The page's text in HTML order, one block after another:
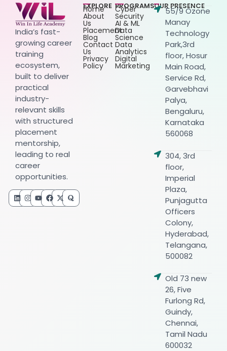
India’s fast-
growing career
training
ecosystem,
built to deliver
practical
industry-
relevant skills
with structured
placement
mentorship,
leading to real
career
opportunities.
EXPLORE
Home
About
Us
Placement
Blog
Contact
Us
Privacy
Policy
PROGRAMS
Cyber
Security
AI & ML
Data
Science
Data
Analytics
Digital
Marketing
OUR PRESENCE
55/9 Ozone
Manay
Technology
Park,3rd
floor, Hosur
Main Road,
Service Rd,
Garvebhavi
Palya,
Bengaluru,
Karnataka
560068
304, 3rd
floor,
Imperial
Plaza,
Punjagutta
Officers
Colony,
Hyderabad,
Telangana,
500082
Old 73 new
26, Five
Furlong Rd,
Guindy,
Chennai,
Tamil Nadu
600032